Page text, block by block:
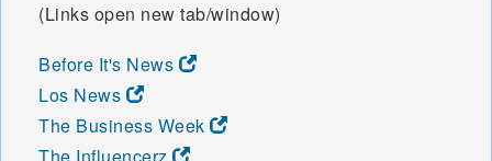
(Links open new tab/window)
Before It's News
Los News
The Business Week